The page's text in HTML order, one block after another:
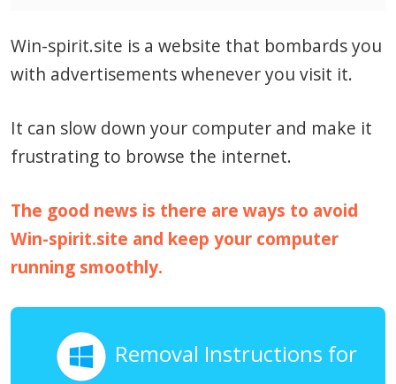
Win-spirit.site is a website that bombards you
with advertisements whenever you visit it.
It can slow down your computer and make it
frustrating to browse the internet.
The good news is there are ways to avoid
Win-spirit.site and keep your computer
running smoothly.
Removal Instructions for